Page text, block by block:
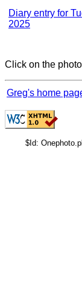
Diary entry for
2025
Click on the
Greg's home
$Id: